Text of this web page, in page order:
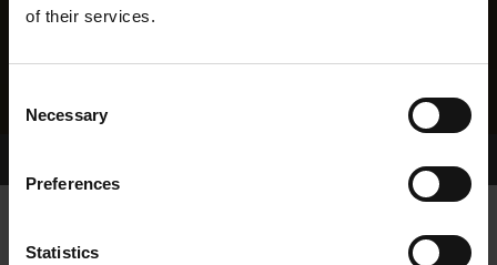
of their services.
Selection
Necessary
Preferences
Statistics